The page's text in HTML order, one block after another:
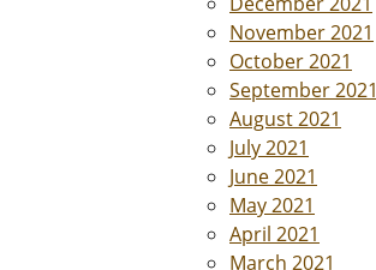
November 2021
October 2021
September 2021
August 2021
July 2021
June 2021
May 2021
April 2021
March 2021